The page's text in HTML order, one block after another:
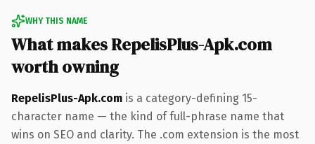
WHY THIS NAME
What makes RepelisPlus-Apk.com
worth owning
RepelisPlus-Apk.com is a category-defining 15-
character name — the kind of full-phrase name that
wins on SEO and clarity. The .com extension is the most